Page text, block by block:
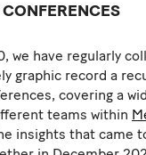
we have regularly
graphic record a
covering a
teams within
insights that came